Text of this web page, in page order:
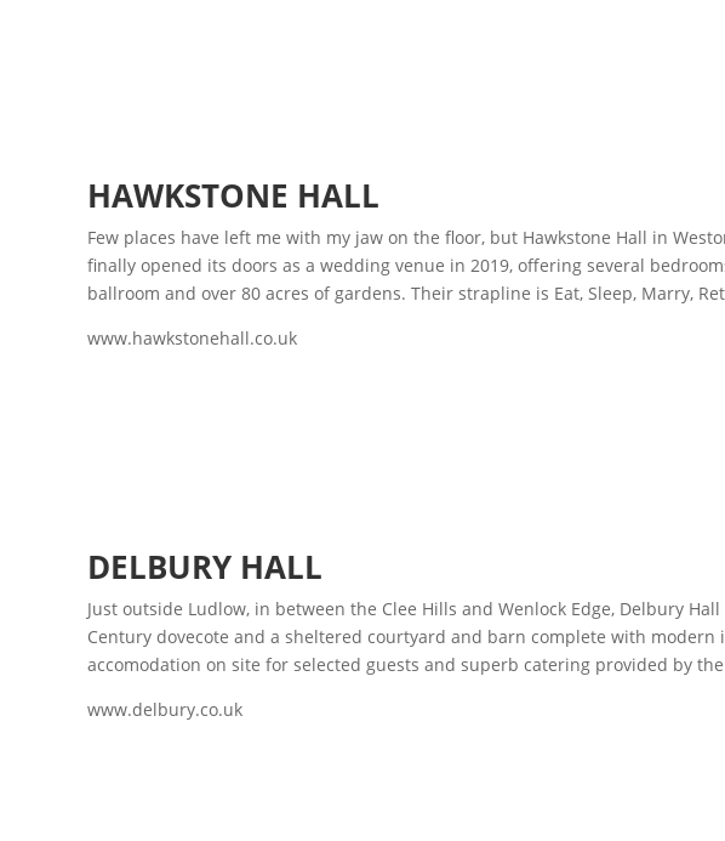
HAWKSTONE HALL
Few places have left me with my jaw on the floor, but Hawkstone Hall in
finally opened its doors as a wedding venue in 2019, offering several
ballroom and over 80 acres of gardens. Their strapline is Eat, Sleep, Marry,
www.hawkstonehall.co.uk
DELBURY HALL
Just outside Ludlow, in between the Clee Hills and Wenlock Edge, Delbury
Century dovecote and a sheltered courtyard and barn complete with
accomodation on site for selected guests and superb catering provided by
www.delbury.co.uk